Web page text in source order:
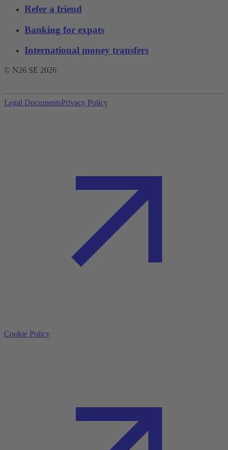
Refer a friend
Banking for expats
International money transfers
© N26 SE 2026
Legal DocumentsPrivacy Policy
Cookie Policy